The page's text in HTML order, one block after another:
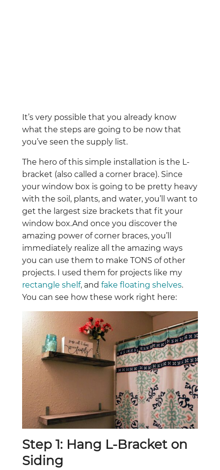
It’s very possible that you already know
what the steps are going to be now that
you’ve seen the supply list.
The hero of this simple installation is the L-
bracket (also called a corner brace). Since
your window box is going to be pretty heavy
with the soil, plants, and water, you’ll want to
get the largest size brackets that fit your
window box.And once you discover the
amazing power of corner braces, you’ll
immediately realize all the amazing ways
you can use them to make TONS of other
projects. I used them for projects like my
rectangle shelf, and fake floating shelves.
You can see how these work right here:
Step 1: Hang L-Bracket on
Siding